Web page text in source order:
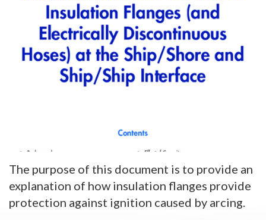
The purpose of this document is to provide an
explanation of how insulation flanges provide
protection against ignition caused by arcing.